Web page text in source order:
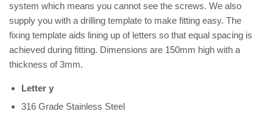
system which means you cannot see the screws. We also
supply you with a drilling template to make fitting easy. The
fixing template aids lining up of letters so that equal spacing is
achieved during fitting. Dimensions are 150mm high with a
thickness of 3mm.
Letter y
316 Grade Stainless Steel